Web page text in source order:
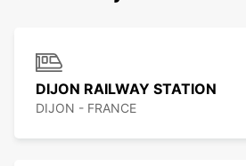
DIJON RAILWAY STATION
DIJON - FRANCE